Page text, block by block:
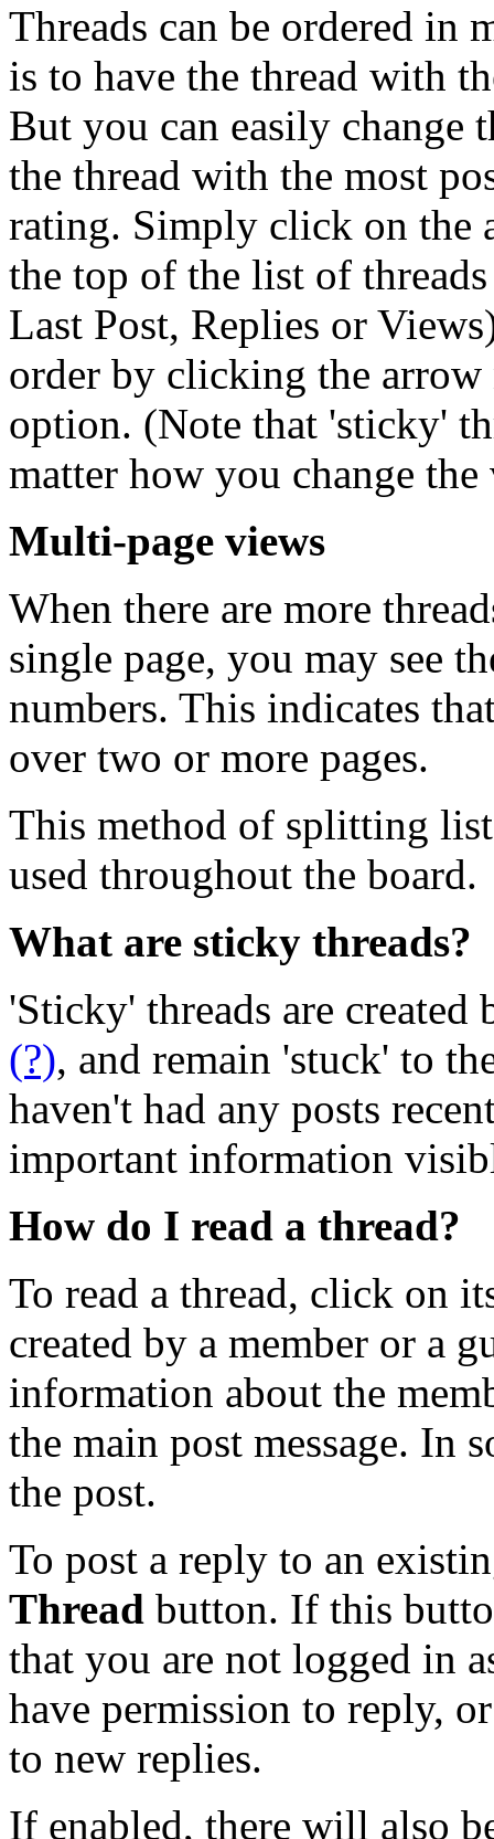
Threads can be ordered in
is to have the thread with
But you can easily change
the thread with the most
rating. Simply click on the
the top of the list of
Last Post, Replies or
order by clicking the arrow
option. (Note that 'sticky'
matter how you change
Multi-page views
When there are more
single page, you may see
numbers. This indicates
over two or more pages.
This method of splitting
used throughout the board.
What are sticky threads?
'Sticky' threads are
(?), and remain 'stuck' to
haven't had any posts
important information
How do I read a thread?
To read a thread, click on
created by a member or a
information about the
the main post message. In
the post.
To post a reply to an
Thread button. If this
that you are not logged in
have permission to reply,
to new replies.
If enabled, there will also